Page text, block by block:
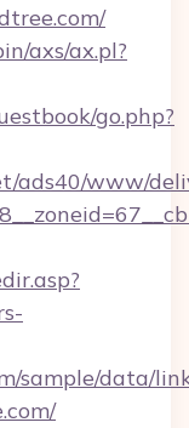
axs/ax.pl?
go.php?
ads40/www/
sample/data/